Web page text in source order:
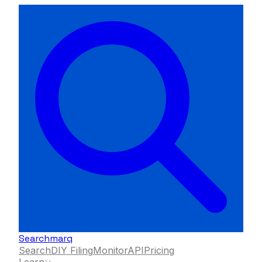
Searchmarq
SearchDIY FilingMonitorAPIPricing